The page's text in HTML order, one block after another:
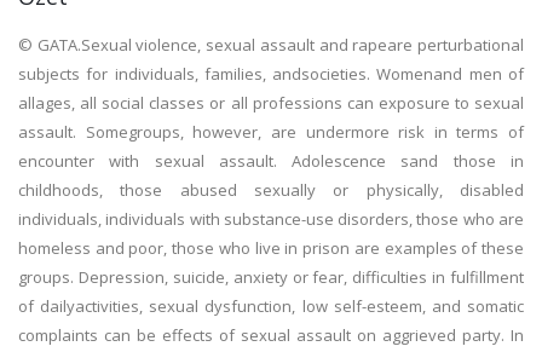
© GATA.Sexual violence, sexual assault and rapeare perturbational
subjects for individuals, families, andsocieties. Womenand men of
allages, all social classes or all professions can exposure to sexual
assault. Somegroups, however, are undermore risk in terms of
encounter with sexual assault. Adolescence sand those in
childhoods, those abused sexually or physically, disabled
individuals, individuals with substance-use disorders, those who are
homeless and poor, those who live in prison are examples of these
groups. Depression, suicide, anxiety or fear, difficulties in fulfillment
of dailyactivities, sexual dysfunction, low self-esteem, and somatic
complaints can be effects of sexual assault on aggrieved party. In